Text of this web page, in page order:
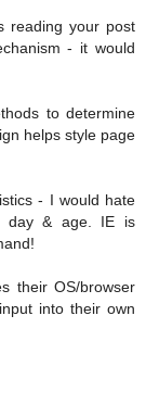
reading your post
- it would
to determine
helps style page
- I would hate
day & age. IE is
their OS/browser
into their own